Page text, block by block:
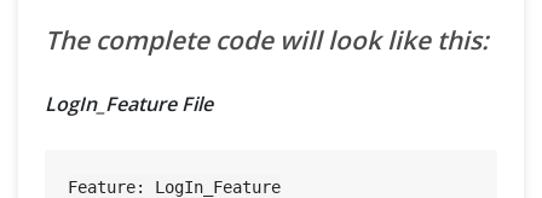
The complete code will look like this:
LogIn_Feature File
Feature: LogIn_Feature